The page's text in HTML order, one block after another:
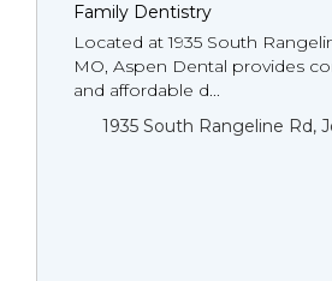
Family Dentistry
Located at 1935 South
MO, Aspen Dental provides
and affordable d...
1935 South Rangeline Rd,